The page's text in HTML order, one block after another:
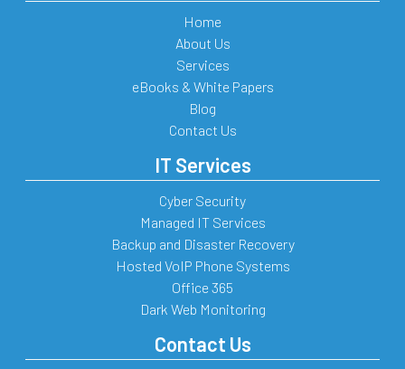
Home
About Us
Services
eBooks & White Papers
Blog
Contact Us
IT Services
Cyber Security
Managed IT Services
Backup and Disaster Recovery
Hosted VoIP Phone Systems
Office 365
Dark Web Monitoring
Contact Us